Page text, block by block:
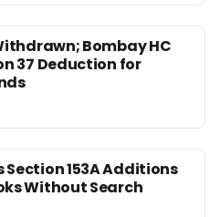
Bombay HC
37 Deduction for
Section 153A Additions
Without Search